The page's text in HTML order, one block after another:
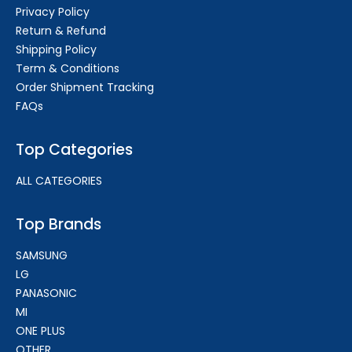
Privacy Policy
Return & Refund
Shipping Policy
Term & Conditions
Order Shipment Tracking
FAQs
Top Categories
ALL CATEGORIES
Top Brands
SAMSUNG
LG
PANASONIC
MI
ONE PLUS